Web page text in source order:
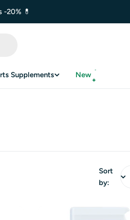
-20% 💊
Supplements New
Sort
by: